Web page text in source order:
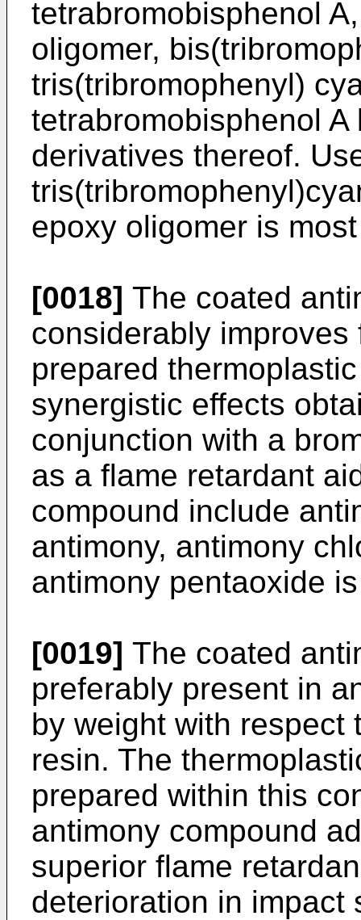
tetrabromobisphenol
oligomer,
tris(tribromophenyl)
tetrabromobisphenol
derivatives thereof.
epoxy oligomer is
[0018] The coated
considerably
prepared
synergistic effects
conjunction with a
as a flame retardant
compound include
antimony, antimony
antimony pentaoxide
[0019] The coated
preferably present in
by weight with respect
resin. The
prepared within this
antimony compound
superior flame
deterioration in impact